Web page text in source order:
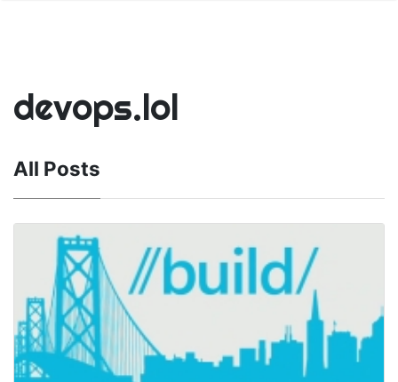
devops.lol
All Posts